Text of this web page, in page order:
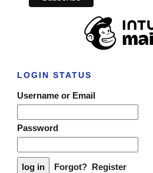
LOGIN STATUS
Username or Email
Password
Forgot? Register